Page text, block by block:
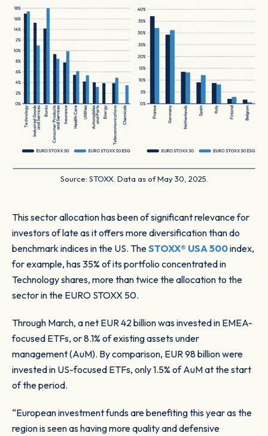
Source: STOXX. Data as of May 30, 2025.
This sector allocation has been of significant relevance for
investors of late as it offers more diversification than do
benchmark indices in the US. TheSTOXX® USA 500index,
for example, has 35% of its portfolio concentrated in
Technology shares, more than twice the allocation to the
sector in the EURO STOXX 50.
Through March, a net EUR 42 billion was invested in EMEA-
focused ETFs, or 8.1% of existing assets under
management (AuM). By comparison, EUR 98 billion were
invested in US-focused ETFs, only 1.5% of AuM at the start
of the period.
“European investment funds are benefiting this year as the
region is seen as having more quality and defensive